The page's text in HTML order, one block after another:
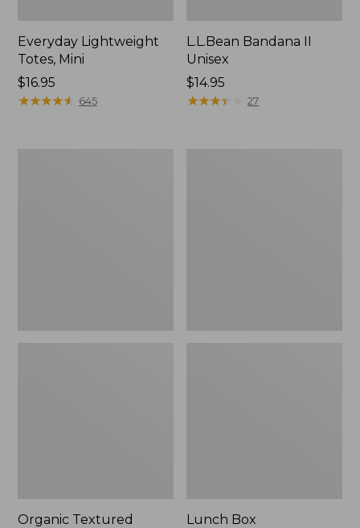
Everyday Lightweight
Totes, Mini
Price:
$16.95
$16.95
★★★★★
★★★★★ 645
L.L.Bean Bandana II
Unisex
Price:
$14.95
$14.95
★★★★
★★★★ 27
Organic Textured
Lunch Box